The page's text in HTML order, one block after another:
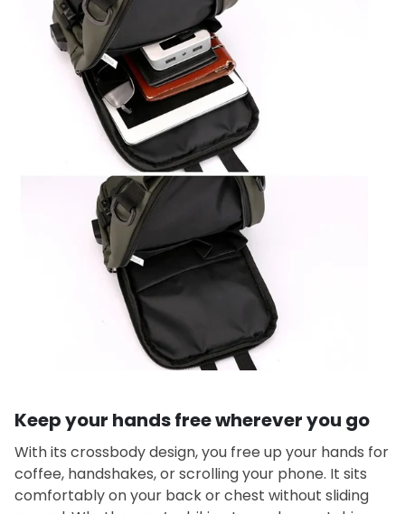
Keep your hands free wherever you go
With its crossbody design, you free up your hands for
coffee, handshakes, or scrolling your phone. It sits
comfortably on your back or chest without sliding